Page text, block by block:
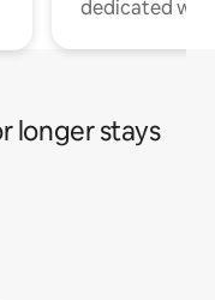
dedicated
longer stays